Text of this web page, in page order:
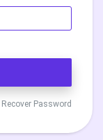
Recover Password